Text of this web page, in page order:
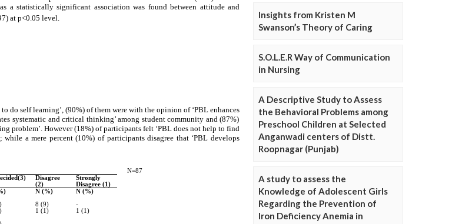
Insights from Kristen M
Swanson’s Theory of Caring
S.O.L.E.R Way of Communication
in Nursing
A Descriptive Study to Assess
the Behavioral Problems among
Preschool Children at Selected
Anganwadi centers of Distt.
Roopnagar (Punjab)
A study to assess the
Knowledge of Adolescent Girls
Regarding the Prevention of
Iron Deficiency Anemia in